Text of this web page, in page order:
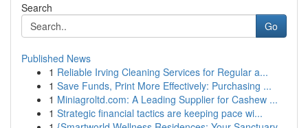
Search
Go
Published News
1 Reliable Irving Cleaning Services for Regular a...
1 Save Funds, Print More Effectively: Purchasing ...
1 Miniagroltd.com: A Leading Supplier for Cashew ...
1 Strategic financial tactics are keeping pace wi...